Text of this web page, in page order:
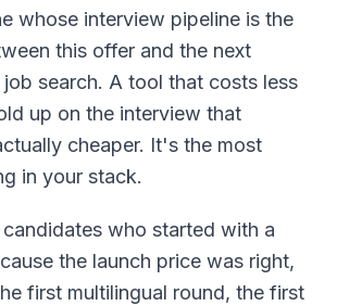
whose interview pipeline is the
this offer and the next
search. A tool that costs less
up on the interview that
cheaper. It's the most
in your stack.
who started with a
the launch price was right,
first multilingual round, the first